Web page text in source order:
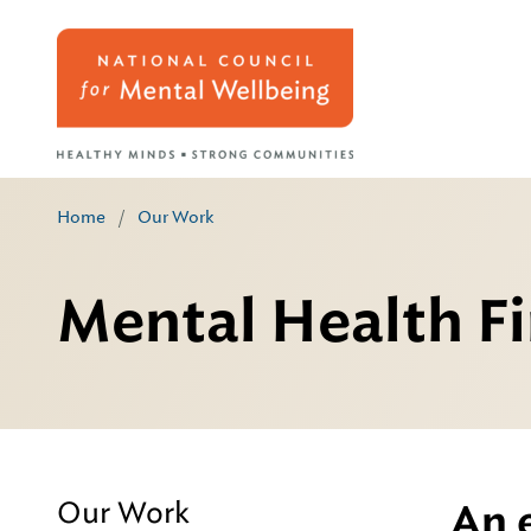
Home / Our Work
Mental Health
Our Work